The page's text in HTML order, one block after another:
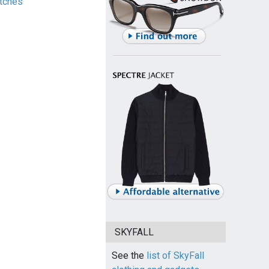
SKYFALL
See the list of SkyFall